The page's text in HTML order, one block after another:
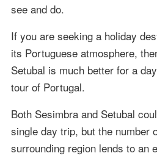
see and do.
If you are seeking a holiday
its Portuguese atmosphere,
Setubal is much better for a
tour of Portugal.
Both Sesimbra and Setubal
single day trip, but the number
surrounding region lends to an